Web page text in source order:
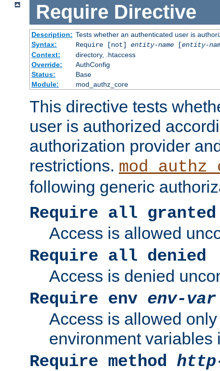
Require Directive
Description: Tests whether an authenticated user is
Syntax:
Require [not] entity-name[entity-
Context:
directory, .htaccess
Override:
AuthConfig
Status:
Base
Module:
mod_authz_core
This directive tests
user is authorized
authorization provider
restrictions.
following generic
Require all granted
Access is allowed
Require all denied
Access is denied
Require env env-var
Access is allowed
environment variables
Require method